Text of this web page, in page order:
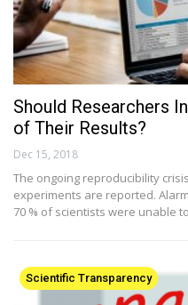
Should Researchers
of Their Results?
Dec 15, 2018
The ongoing reproducibility
experiments are reported.
70 % of scientists were unable
Scientific Transparency